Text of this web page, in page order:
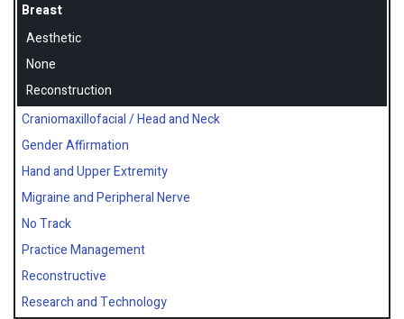
Breast
Aesthetic
None
Reconstruction
Craniomaxillofacial / Head and Neck
Gender Affirmation
Hand and Upper Extremity
Migraine and Peripheral Nerve
No Track
Practice Management
Reconstructive
Research and Technology